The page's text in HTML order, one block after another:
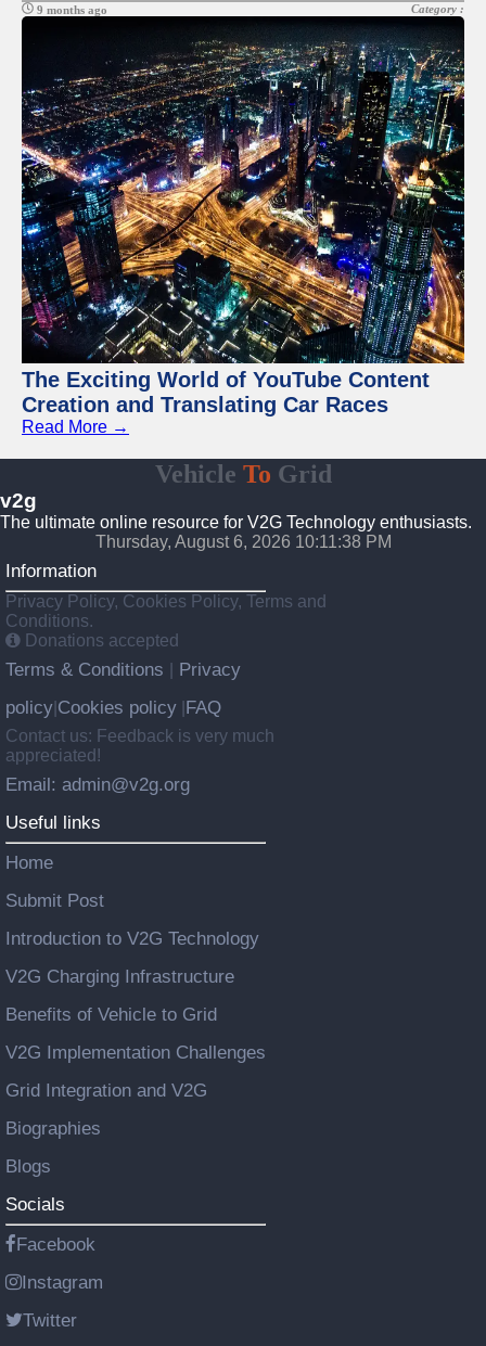
9 months ago Category :
The Exciting World of YouTube Content
Creation and Translating Car Races
Read More →
Vehicle To Grid
v2g
The ultimate online resource for V2G Technology enthusiasts.
Thursday, August 6, 2026 10:11:39 PM
Information
Privacy Policy, Cookies Policy, Terms and
Conditions.
Donations accepted
Terms & Conditions
Privacy
policy Cookies policy FAQ
Contact us: Feedback is very much
appreciated!
Email: admin@v2g.org
Useful links
Home
Submit Post
Introduction to V2G Technology
V2G Charging Infrastructure
Benefits of Vehicle to Grid
V2G Implementation Challenges
Grid Integration and V2G
Biographies
Blogs
Socials
Facebook
Instagram
Twitter